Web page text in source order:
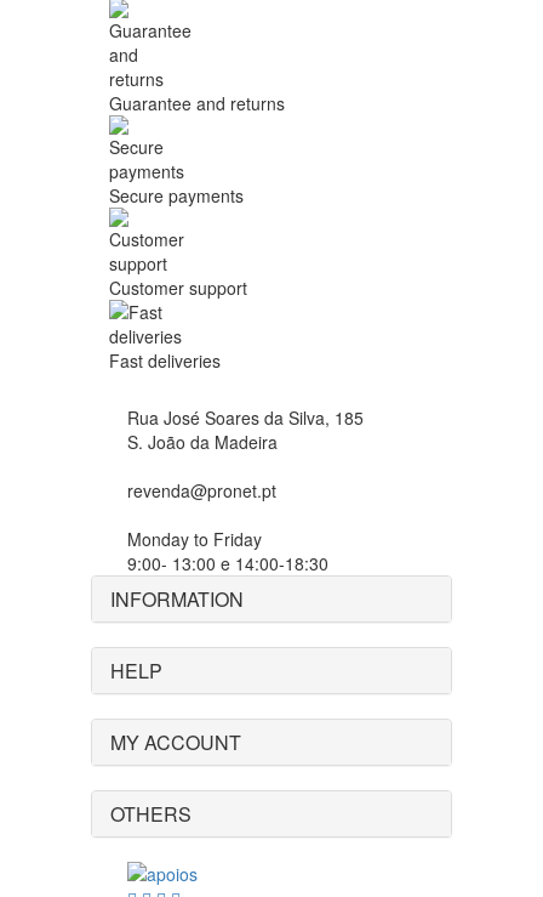
Guarantee and returns
Secure payments
Customer support
Fast deliveries
Rua José Soares da Silva, 185
S. João da Madeira
revenda@pronet.pt
Monday to Friday
9:00- 13:00 e 14:00-18:30
INFORMATION
HELP
MY ACCOUNT
OTHERS